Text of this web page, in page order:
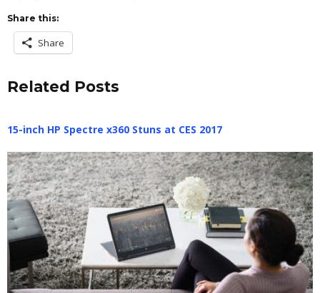
Share this:
Share
Related Posts
15-inch HP Spectre x360 Stuns at CES 2017